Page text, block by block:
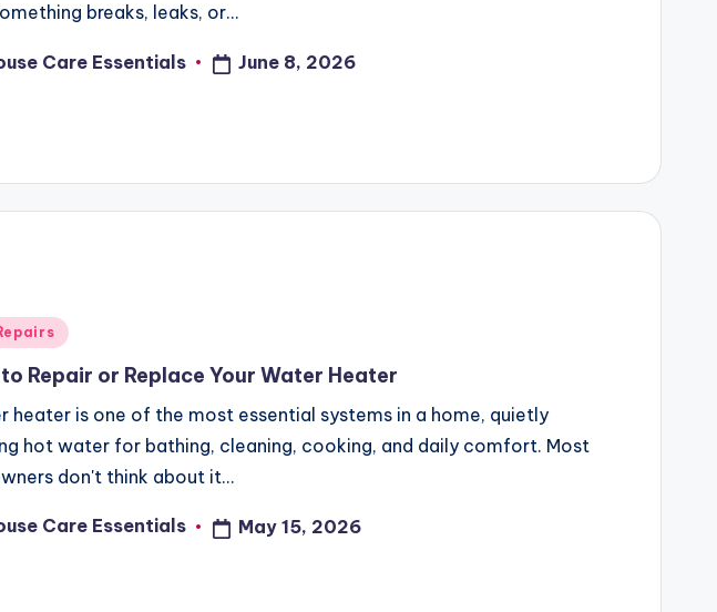
breaks, leaks, or…
Care Essentials June 8, 2026
Repair or Replace Your Water Heater
heater is one of the most essential systems in a home, quietly
hot water for bathing, cleaning, cooking, and daily comfort. Most
don't think about it…
Care Essentials May 15, 2026